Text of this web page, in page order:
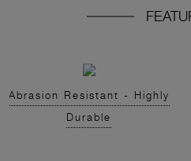
Abrasion Resistant - Highly
Durable